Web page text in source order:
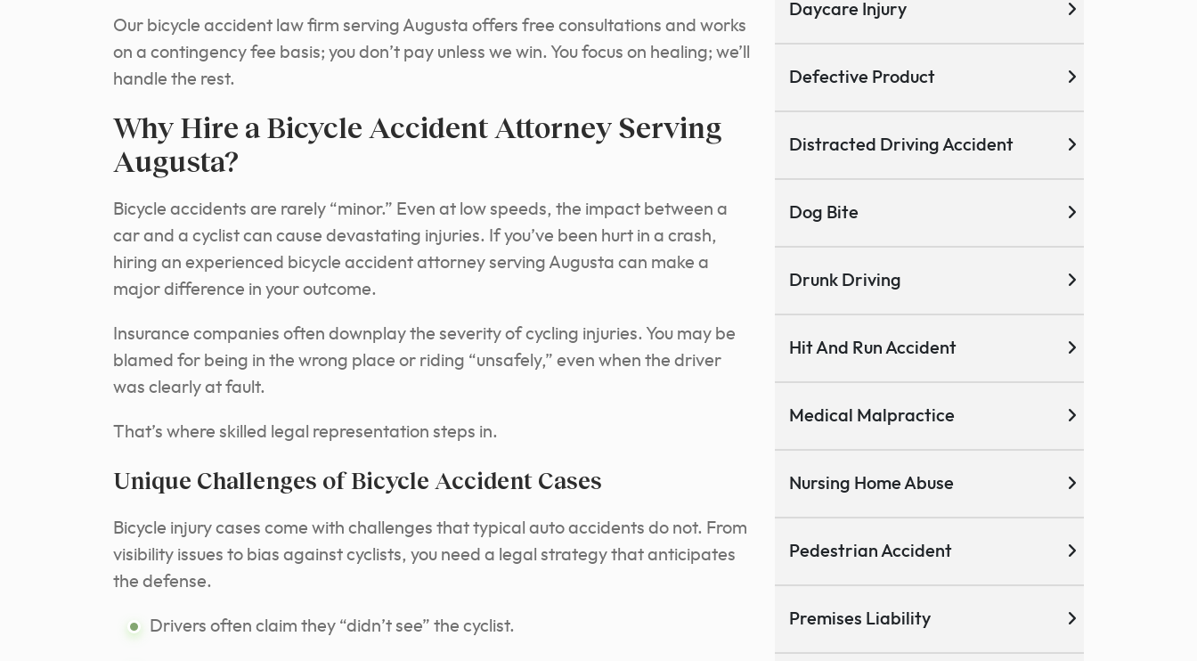
Our bicycle accident law firm serving Augusta offers free consultations and works
on a contingency fee basis; you don’t pay unless we win. You focus on healing; we’ll
handle the rest.
Why Hire a Bicycle Accident Attorney Serving
Augusta?
Bicycle accidents are rarely “minor.” Even at low speeds, the impact between a
car and a cyclist can cause devastating injuries. If you’ve been hurt in a crash,
hiring an experienced bicycle accident attorney serving Augusta can make a
major difference in your outcome.
Insurance companies often downplay the severity of cycling injuries. You may be
blamed for being in the wrong place or riding “unsafely,” even when the driver
was clearly at fault.
That’s where skilled legal representation steps in.
Unique Challenges of Bicycle Accident Cases
Bicycle injury cases come with challenges that typical auto accidents do not. From
visibility issues to bias against cyclists, you need a legal strategy that anticipates
the defense.
Drivers often claim they “didn’t see” the cyclist.
Daycare Injury
Defective Product
Distracted Driving Accident
Dog Bite
Drunk Driving
Hit And Run Accident
Medical Malpractice
Nursing Home Abuse
Pedestrian Accident
Premises Liability